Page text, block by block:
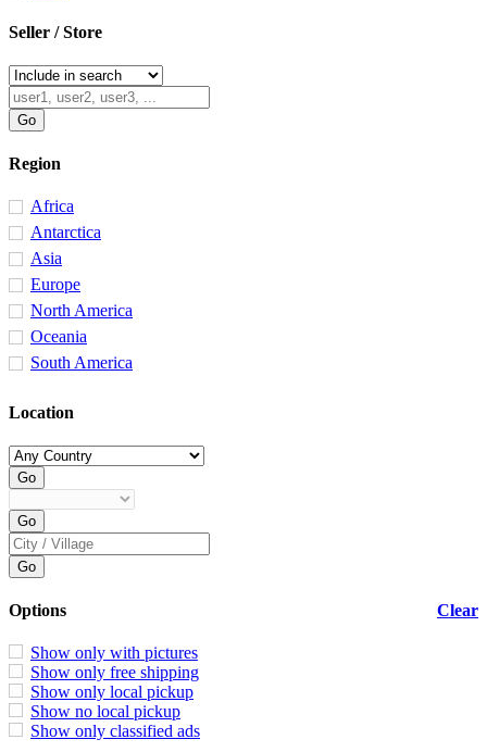
Seller / Store
Region
Africa
Antarctica
Asia
Europe
North America
Oceania
South America
Location
Clear
Options
Show only with pictures
Show only free shipping
Show only local pickup
Show no local pickup
Show only classified ads